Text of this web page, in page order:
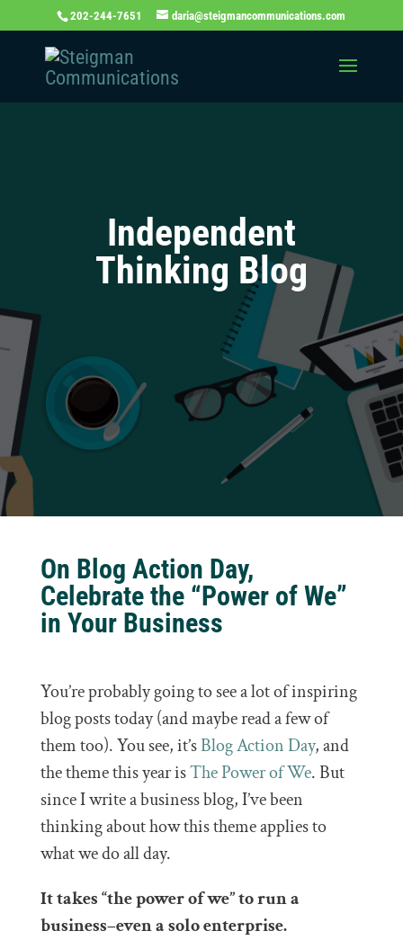
202-244-7651 daria@steigmancommunications.com
Independent
Thinking Blog
On Blog Action Day,
Celebrate the “Power of We”
in Your Business
You’re probably going to see a lot of inspiring
blog posts today (and maybe read a few of
them too). You see, it’sBlog Action Day, and
the theme this year isThe Power of We. But
since I write a business blog, I’ve been
thinking about how this theme applies to
what we do all day.
It takes “the power of we” to run a
business–even a solo enterprise.